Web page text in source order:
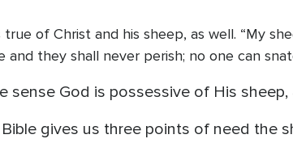
of Christ and his sheep, as well. “My
and they shall never perish; no one can
sense God is possessive of His
gives us three points of need the